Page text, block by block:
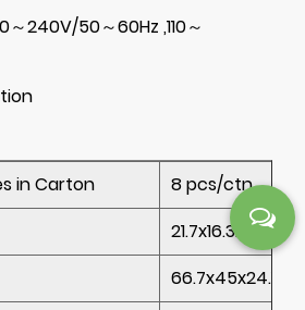
240V/50～60Hz ,110～
in Carton
8 pcs/ctn
21.7x16.3x22.6CM
66.7x45x24.1CM